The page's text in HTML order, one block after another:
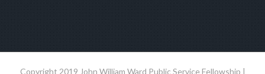
Copyright 2019 John William Ward Public Service Fellowship |